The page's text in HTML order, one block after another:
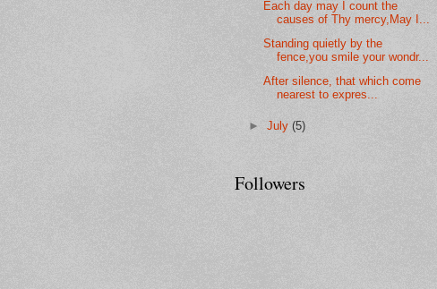
Each day may I count the
causes of Thy mercy,May I...
Standing quietly by the
fence,you smile your wondr...
After silence, that which come
nearest to expres...
►July(5)
Followers